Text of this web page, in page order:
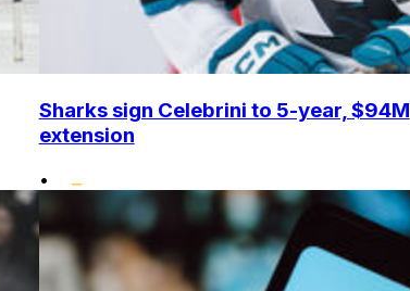
Sharks sign Celebrini to 5-year, $94M
extension
•